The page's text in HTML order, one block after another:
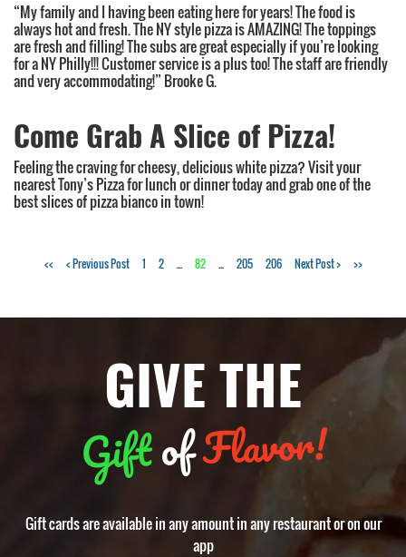
“My family and I having been eating here for years! The food is
always hot and fresh. The NY style pizza is AMAZING! The toppings
are fresh and filling! The subs are great especially if you’re looking
for a NY Philly!!! Customer service is a plus too! The staff are friendly
and very accommodating!” Brooke G.
Come Grab A Slice of Pizza!
Feeling the craving for cheesy, delicious white pizza? Visit your
nearest Tony’s Pizza for lunch or dinner today and grab one of the
best slices of pizza bianco in town!
style
<< < Previous Post 1 2 ... 82 ... 205 206 Next Post > >>
GIVE THE
GiftofFlavor!
Gift cards are available in any amount in any restaurant or on our
app